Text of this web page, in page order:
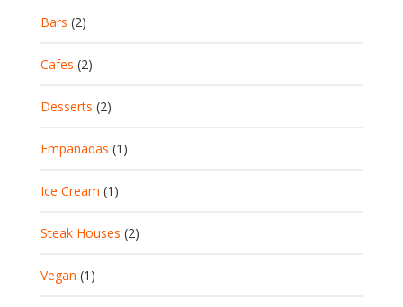
Bars (2)
Cafes (2)
Desserts (2)
Empanadas (1)
Ice Cream (1)
Steak Houses (2)
Vegan (1)